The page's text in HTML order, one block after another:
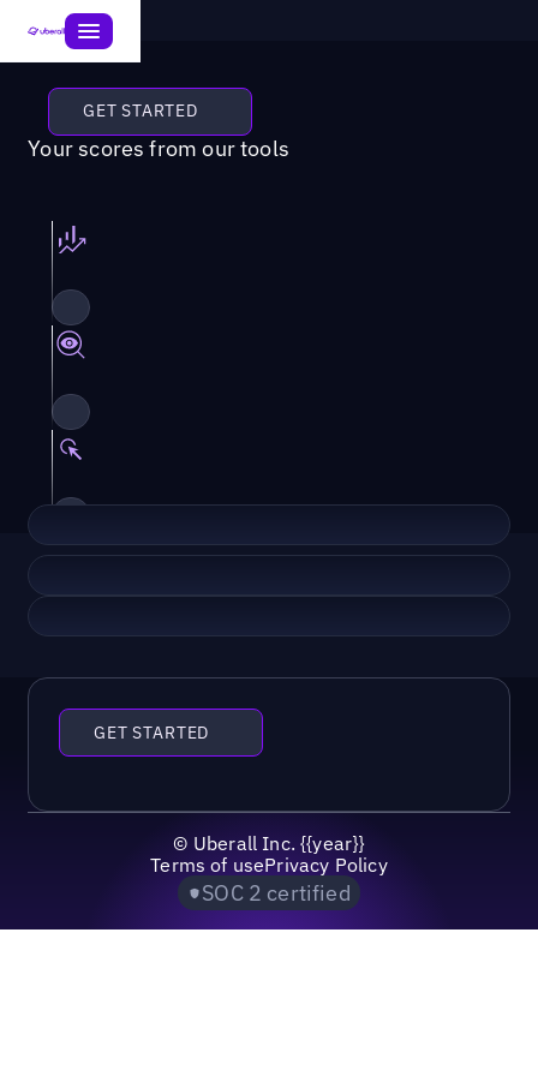
GET STARTED
Your scores from our tools
GET STARTED
© Uberall Inc.{{year}}
Terms of usePrivacy Policy
SOC 2 certified